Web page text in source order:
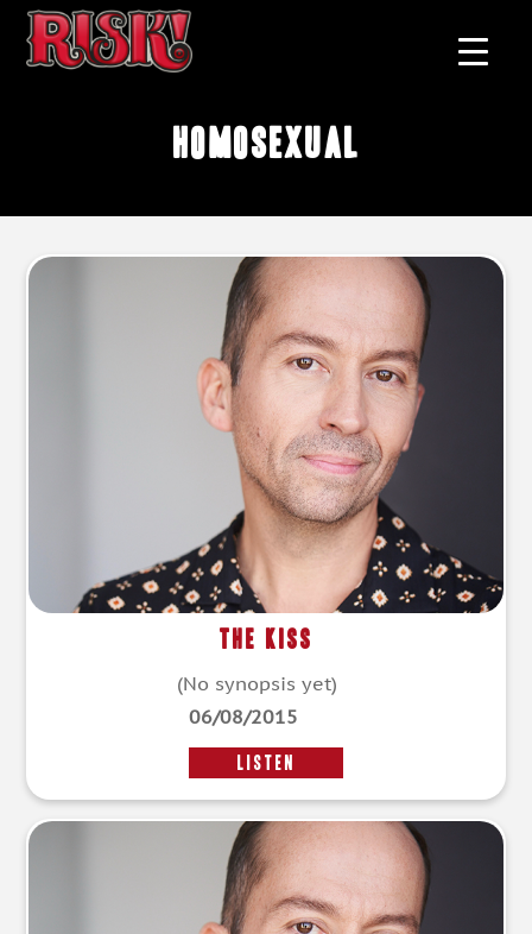
homosexual
The Kiss
(No synopsis yet)
06/08/2015
LISTEN